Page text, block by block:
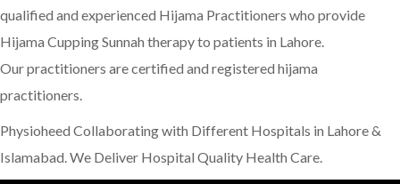
qualified and experienced Hijama Practitioners who provide
Hijama Cupping Sunnah therapy to patients in Lahore.
Our practitioners are certified and registered hijama
practitioners.
Physioheed Collaborating with Different Hospitals in Lahore &
Islamabad. We Deliver Hospital Quality Health Care.